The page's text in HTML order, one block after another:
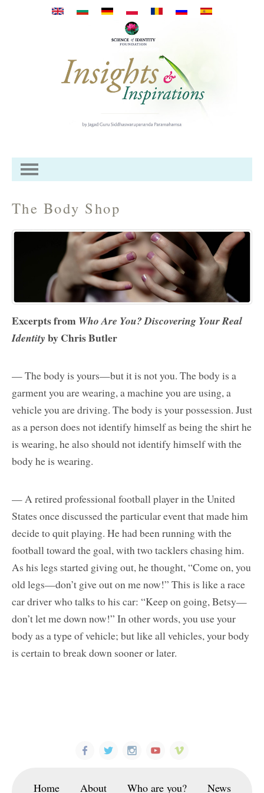
Skip to main content
The Body Shop
Excerpts from Who Are You? Discovering Your Real
Identity by Chris Butler
— The body is yours—but it is not you. The body is a
garment you are wearing, a machine you are using, a
vehicle you are driving. The body is your possession. Just
as a person does not identify himself as being the shirt he
is wearing, he also should not identify himself with the
body he is wearing.
— A retired professional football player in the United
States once discussed the particular event that made him
decide to quit playing. He had been running with the
football toward the goal, with two tacklers chasing him.
As his legs started giving out, he thought, “Come on, you
old legs—don’t give out on me now!” This is like a race
car driver who talks to his car: “Keep on going, Betsy—
don’t let me down now!” In other words, you use your
body as a type of vehicle; but like all vehicles, your body
is certain to break down sooner or later.
Home About Who are you? News